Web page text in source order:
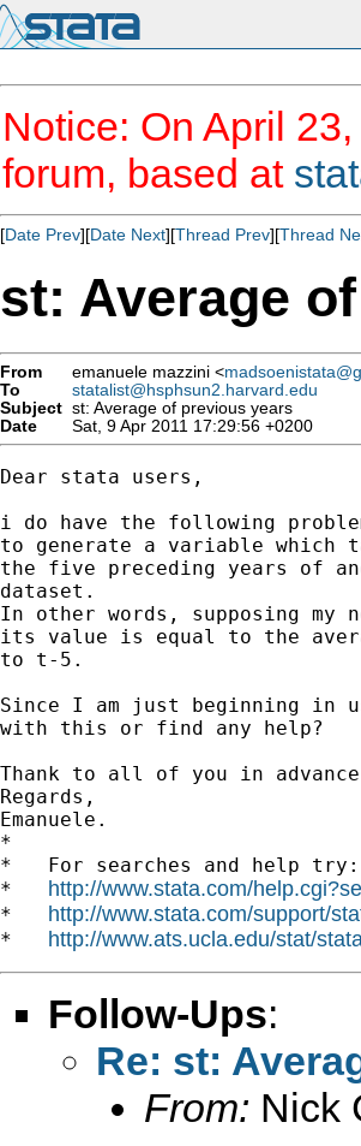
Notice: On April
forum, based at
[Date Prev][Date Next][Thread Prev][Thread
st: Average
From emanuele mazzini <
To
statalist@hsphsun2.harvard.edu
Subject st: Average of previous years
Date
Sat, 9 Apr 2011 17:29:56 +0200
Dear stata users,
i do have the following
to generate a variable which
the five preceding years of
dataset.
In other words, supposing
its value is equal to the
to t-5.
Since I am just beginning in
with this or find any help?
Thank to all of you in
Regards,
Emanuele.
*
*   For searches and help try:
* http://www.stata.com/
* http://www.stata.com/support/
* http://www.ats.ucla.edu/stat/
Follow-Ups:
Re: st:
From: Nick